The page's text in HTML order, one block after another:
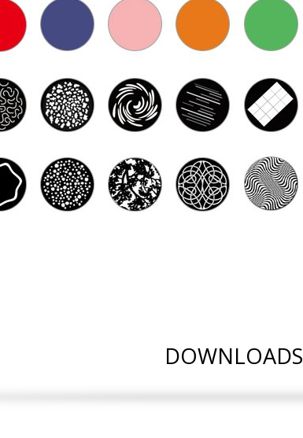
DOWNLOADS